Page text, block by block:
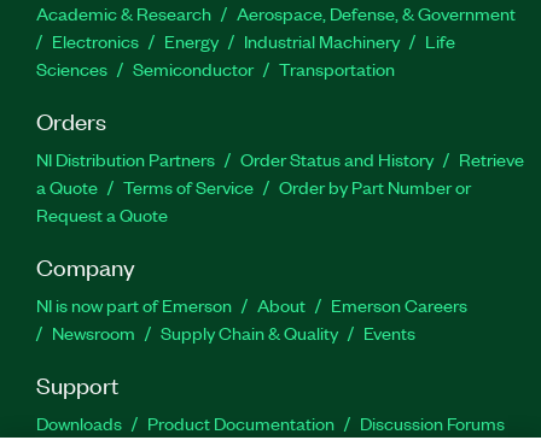
Academic & Research
Aerospace, Defense, & Government
Electronics
Energy Industrial Machinery
Life
Sciences
Semiconductor Transportation
Orders
NI Distribution Partners Order Status and History
Retrieve
a Quote
Terms of Service
Order by Part Number or
Request a Quote
Company
NI is now part of Emerson About
Emerson Careers
Newsroom
Supply Chain & Quality Events
Support
Downloads Product Documentation
Discussion Forums